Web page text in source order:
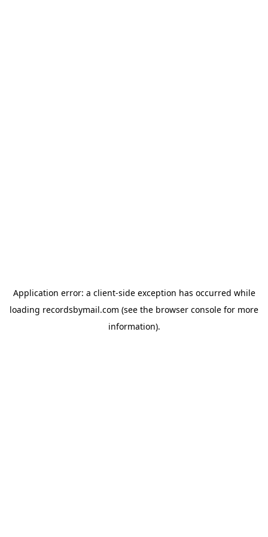
Application error: a client-side exception has occurred while
loading recordsbymail.com (see the browser console for more
information).